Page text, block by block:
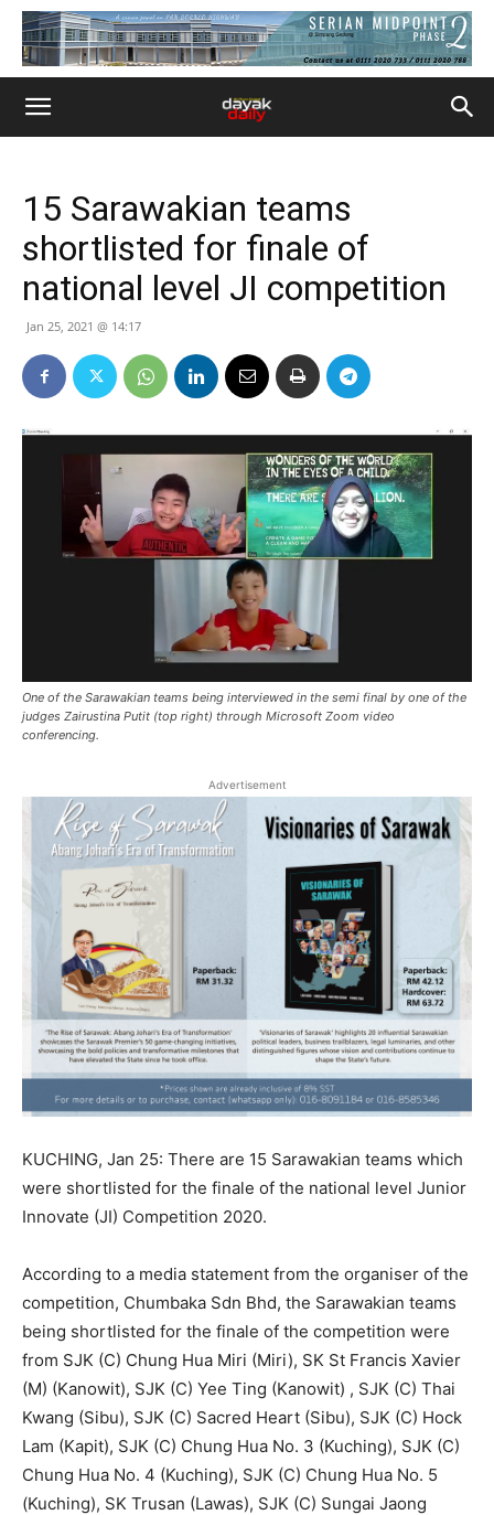
15 Sarawakian teams
shortlisted for finale of
national level JI competition
Jan 25, 2021 @ 14:17
One of the Sarawakian teams being interviewed in the semi final by one of the
judges Zairustina Putit (top right) through Microsoft Zoom video
conferencing.
Advertisement
KUCHING, Jan 25: There are 15 Sarawakian teams which
were shortlisted for the finale of the national level Junior
Innovate (JI) Competition 2020.
According to a media statement from the organiser of the
competition, Chumbaka Sdn Bhd, the Sarawakian teams
being shortlisted for the finale of the competition were
from SJK (C) Chung Hua Miri (Miri), SK St Francis Xavier
(M) (Kanowit), SJK (C) Yee Ting (Kanowit) , SJK (C) Thai
Kwang (Sibu), SJK (C) Sacred Heart (Sibu), SJK (C) Hock
Lam (Kapit), SJK (C) Chung Hua No. 3 (Kuching), SJK (C)
Chung Hua No. 4 (Kuching), SJK (C) Chung Hua No. 5
(Kuching), SK Trusan (Lawas), SJK (C) Sungai Jaong